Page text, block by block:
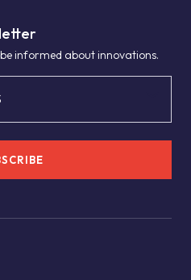
informed about innovations.